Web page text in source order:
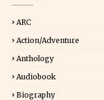
ARC
Action/Adventure
Anthology
Audiobook
Biography